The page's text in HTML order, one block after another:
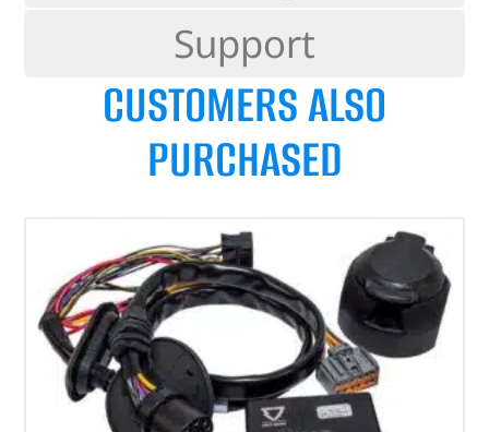
Support
CUSTOMERS ALSO
PURCHASED